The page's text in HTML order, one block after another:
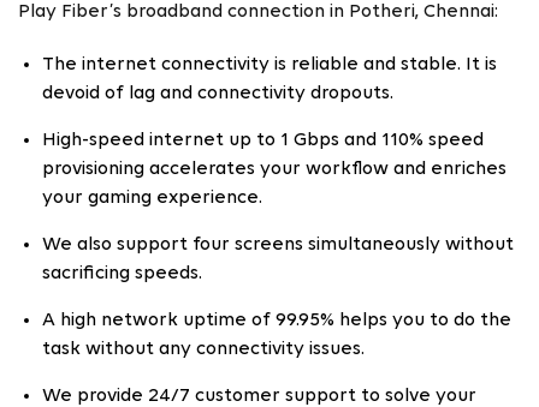
Play Fiber’s broadband connection in Potheri, Chennai:
The internet connectivity is reliable and stable. It is
devoid of lag and connectivity dropouts.
High-speed internet up to 1 Gbps and 110% speed
provisioning accelerates your workflow and enriches
your gaming experience.
We also support four screens simultaneously without
sacrificing speeds.
A high network uptime of 99.95% helps you to do the
task without any connectivity issues.
We provide 24/7 customer support to solve your